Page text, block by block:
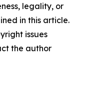
legality, or
in this article.
issues
the author